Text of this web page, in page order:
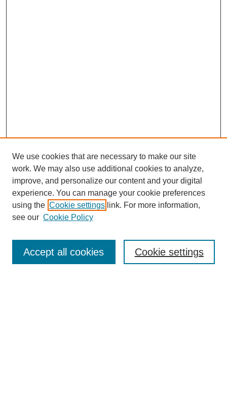
Search
We use cookies that are necessary to make our site
work. We may also use additional cookies to analyze,
improve, and personalize our content and your digital
experience. You can manage your cookie preferences
using the Cookie settings link. For more information,
see our Cookie Policy
Cookie settings
Accept all cookies